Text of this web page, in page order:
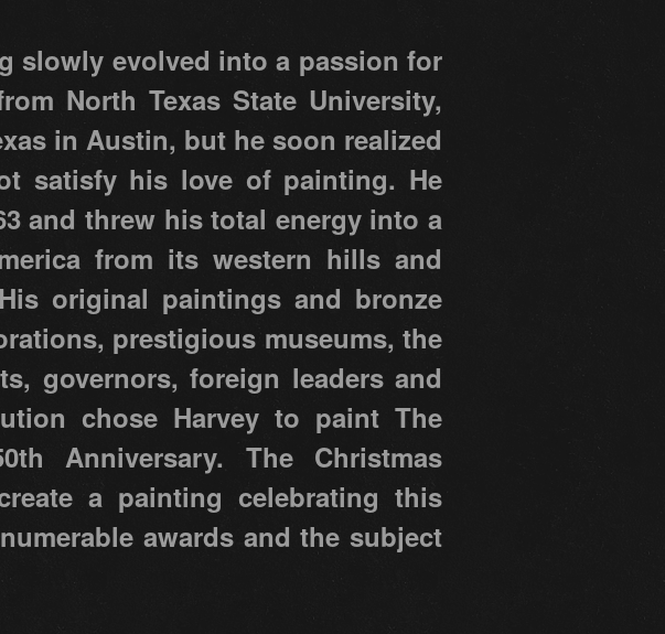
slowly evolved into a passion for
North Texas State University,
in Austin, but he soon realized
satisfy his love of painting. He
and threw his total energy into a
from its western hills and
original paintings and bronze
prestigious museums, the
governors, foreign leaders and
chose Harvey to paint The
Anniversary. The Christmas
a painting celebrating this
awards and the subject